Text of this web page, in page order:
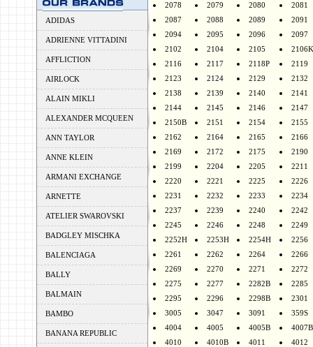
ADIDAS
ADRIENNE VITTADINI
AFFLICTION
AIRLOCK
ALAIN MIKLI
ALEXANDER MCQUEEN
ANN TAYLOR
ANNE KLEIN
ARMANI EXCHANGE
ARNETTE
ATELIER SWAROVSKI
BADGLEY MISCHKA
BALENCIAGA
BALLY
BALMAIN
BAMBO
BANANA REPUBLIC
2078
2079 2080
2081
2087
2088 2089
2091
2094
2095 2096
2097
2102
2104 2105
2106K
2116
2117 2118P
2119
2123
2124 2129
2132
2138
2139 2140
2141
2144
2145 2146
2147
2150B
2151 2154
2155
2162
2164 2165
2166
2169
2172 2175
2190
2199
2204 2205
2211
2220
2221 2225
2226
2231
2232 2233
2234
2237
2239 2240
2242
2245
2246 2248
2249
2252H
2253H 2254H
2256
2261
2262 2264
2266
2269
2270 2271
2272
2275
2277 2282B
2285
2295
2296 2298B
2301
3005
3047 3091
359S
4004
4005 4005B
4007B
4010
4010B 4011
4012